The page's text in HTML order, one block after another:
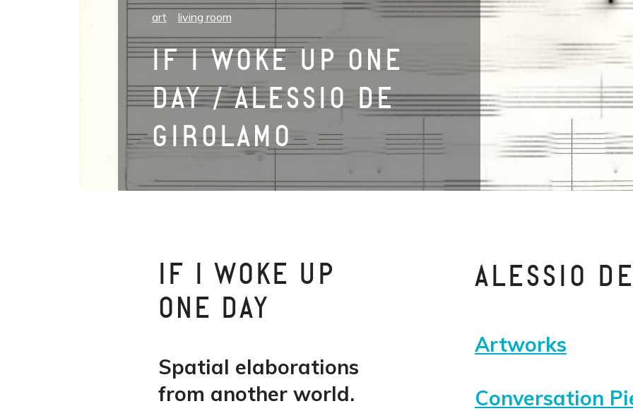
art living room
IF I WOKE UP ONE
DAY / ALESSIO DE
GIROLAMO
IF I WOKE UP
ONE DAY
Spatial elaborations
from another world.
ALESSIO
Artworks
Conversation